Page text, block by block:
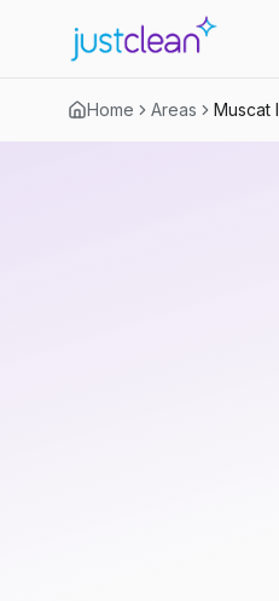
Home Areas Muscat